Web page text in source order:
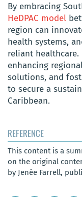
By embracing
HeDPAC model
region can
health systems,
reliant
enhancing
solutions, and
to secure a
Caribbean.
REFERENCE
This content is a
on the original
by Jenée Farrell,